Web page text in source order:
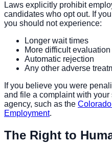
Laws explicitly prohibit
candidates who opt out. If
you should not experience:
Longer wait times
More difficult
Automatic rejection
Any other adverse
If you believe you were
and file a complaint with
agency, such as the
Employment.
The Right to